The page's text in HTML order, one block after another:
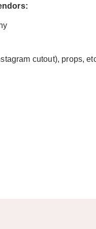
cutout), props,